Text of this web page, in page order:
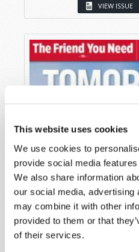
This website uses cookies
We use cookies to
provide social media
We also share information
our social media, advertising
may combine it with other
provided to them or that
of their services.
VIEW ISSUE